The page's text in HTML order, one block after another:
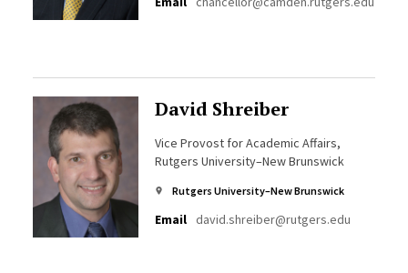
David Shreiber
Vice Provost for Academic Affairs,
Rutgers University–New Brunswick
Rutgers University–New Brunswick
Email david.shreiber@rutgers.edu